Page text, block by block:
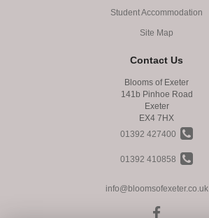
Student Accommodation
Site Map
Contact Us
Blooms of Exeter
141b Pinhoe Road
Exeter
EX4 7HX
01392 427400
01392 410858
info@bloomsofexeter.co.uk